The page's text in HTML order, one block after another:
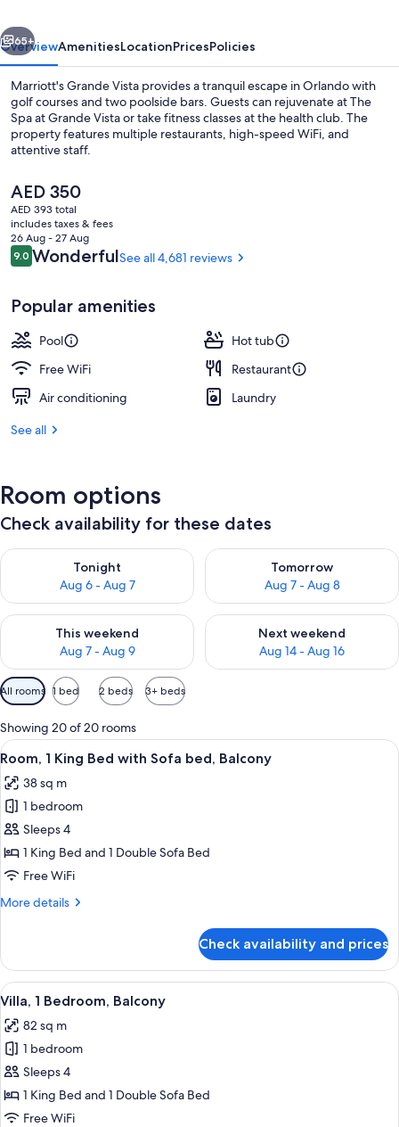
Next
65+
OverviewAmenitiesLocationPricesPolicies
Marriott's Grande Vista provides a tranquil escape in Orlando with
golf courses and two poolside bars. Guests can rejuvenate at The
Spa at Grande Vista or take fitness classes at the health club. The
property features multiple restaurants, high-speed WiFi, and
attentive staff.
The
current
price
is
AED 350
AED 350
AED 393 total
includes taxes & fees
26 Aug - 27 Aug
Reviews
9.09.0 out of 10
WonderfulSee all 4,681 reviews
Popular amenities
Pool
Hot tub
Free WiFi
Restaurant
Air conditioning
Laundry
See all
Room options
Check availability for these dates
Tonight
Aug 6 - Aug 7
Check availability for tonight Aug 6 - Aug 7
Tomorrow
Aug 7 - Aug 8
Check availability for
This weekend
Aug 7 - Aug 9
Check availability for this weekend Aug 7 - Aug 9
Next weekend
Aug 14 - Aug 16
Check availability for next
Available
filters
for
rooms
All rooms 1 bed 2 beds 3+ beds
Showing 20 of 20 rooms
View
all
photos
for
Room,
1
King
with
Balcony
A hotel room with a large bed, a
6
Room, 1 King Bed with Sofa bed, Balcony
38 sq m
1 bedroom
Sleeps 4
1 King Bed and 1 Double Sofa Bed
Free WiFi
More details
More
1
King
Bed
Sofa
bed,
Balcony
Check availability and prices
View
all
photos
for
Villa,
1
Bedroom,
A hotel room with a sofa, two
6
Villa, 1 Bedroom, Balcony
82 sq m
1 bedroom
Sleeps 4
1 King Bed and 1 Double Sofa Bed
Free WiFi